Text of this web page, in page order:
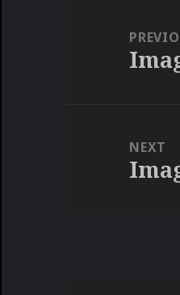
navigation
NEXT
Next